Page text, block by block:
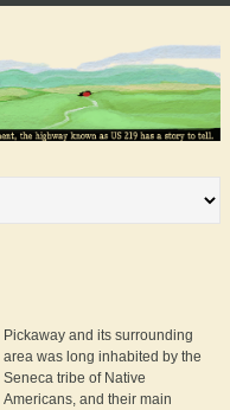
Pickaway and its surrounding
area was long inhabited by the
Seneca tribe of Native
Americans, and their main